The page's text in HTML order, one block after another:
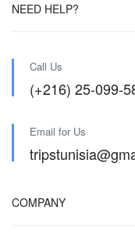
NEED HELP?
Call Us
(+216) 25-099-
Email for Us
COMPANY